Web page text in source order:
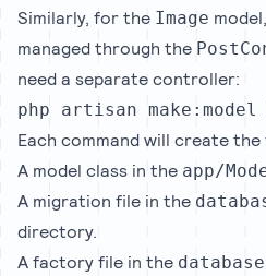
Similarly, for the Image
managed through the
need a separate controller:
php artisan make:model
Each command will create
A model class in the app/
A migration file in the
directory.
A factory file in the